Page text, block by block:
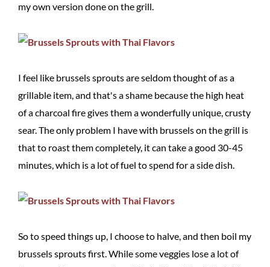
my own version done on the grill.
I feel like brussels sprouts are seldom thought of as a
grillable item, and that's a shame because the high heat
of a charcoal fire gives them a wonderfully unique, crusty
sear. The only problem I have with brussels on the grill is
that to roast them completely, it can take a good 30-45
minutes, which is a lot of fuel to spend for a side dish.
So to speed things up, I choose to halve, and then boil my
brussels sprouts first. While some veggies lose a lot of